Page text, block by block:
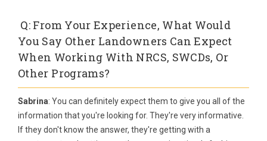
Q: From Your Experience, What Would
You Say Other Landowners Can Expect
When Working With NRCS, SWCDs, Or
Other Programs?
Sabrina: You can definitely expect them to give you all of the
information that you're looking for. They're very informative.
If they don't know the answer, they're getting with a